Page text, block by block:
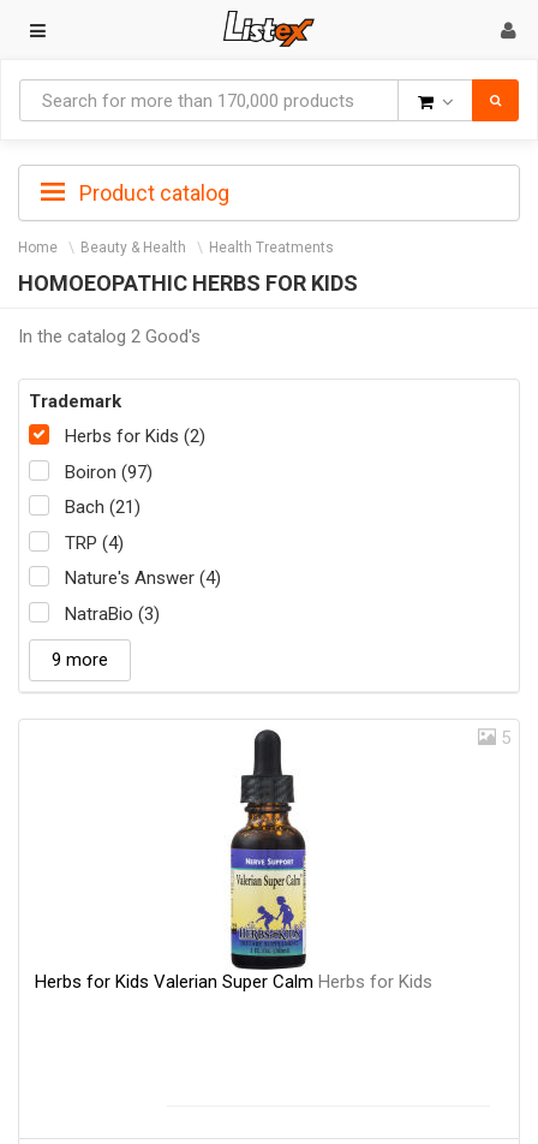
Product catalog
Home Beauty & Health Health Treatments
HOMOEOPATHIC HERBS FOR KIDS
In the catalog 2 Good's
Trademark
Herbs for Kids (2)
Boiron (97)
Bach (21)
TRP (4)
Nature's Answer (4)
NatraBio (3)
9 more
5
Herbs for Kids Valerian Super Calm Herbs for Kids